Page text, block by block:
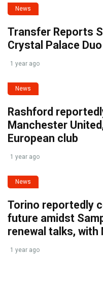
News
Transfer Reports
Crystal Palace
1 year ago
News
Rashford
Manchester
European club
1 year ago
News
Torino reportedly
future amidst
renewal talks,
1 year ago